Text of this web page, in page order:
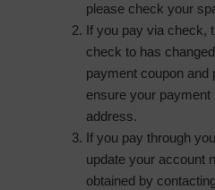
please check your
If you pay via check,
check to has
payment coupon and
ensure your
address.
If you pay through
update your account
obtained by